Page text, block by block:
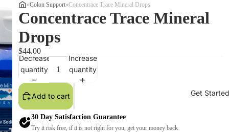
Get Started
»Colon Support»Concentrace Trace Mineral Drops
Concentrace Trace Mineral
Drops
$44.00
Decrease
quantity
Increase
quantity
Add to cart
30 Day Satisfaction Guarantee
Try it risk free, if it is not right for you, get your money back